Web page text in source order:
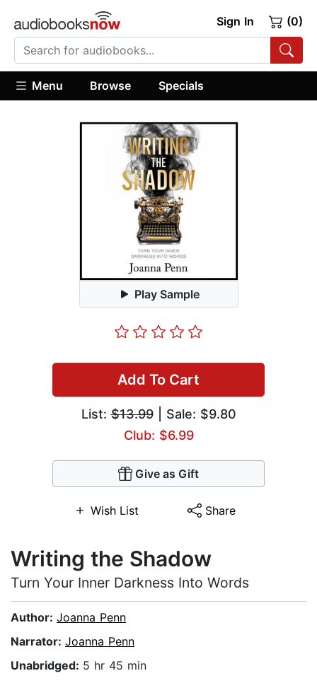
Sign In (0)
Menu Browse Specials
Play Sample
Add To Cart
List:$13.99| Sale: $9.80
Club: $6.99
Give as Gift
Wish List Share
Writing the Shadow
Turn Your Inner Darkness Into Words
Author: Joanna Penn
Narrator: Joanna Penn
Unabridged: 5 hr 45 min